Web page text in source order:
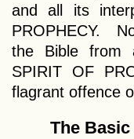
and all its
PROPHECY.
the Bible from
SPIRIT OF
flagrant offence
The